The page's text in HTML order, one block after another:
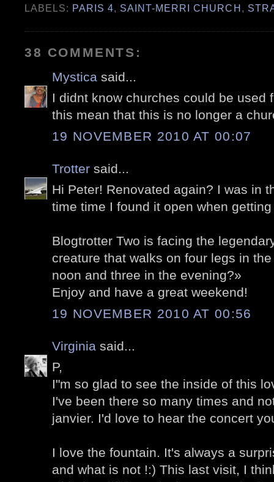
LABELS: PARIS 4, SAINT-MERRI CHURCH,
38 COMMENTS:
Mystica said...
I didnt know churches could be used
this mean that this is no longer a
19 NOVEMBER 2010 AT 00:07
Trotter said...
Hi Peter! Renovated again? I was in
time time I found it open when
Blogtrotter Two is facing the
creature that walks on four legs in
noon and three in the evening?»
Enjoy and have a great weekend!
19 NOVEMBER 2010 AT 00:56
Virginia said...
P,
I"m so glad to see the inside of this
I've been there so many times and
janvier. I'd love to hear the concert
I love the fountain. It's always a
and what is not !:) This last visit, I